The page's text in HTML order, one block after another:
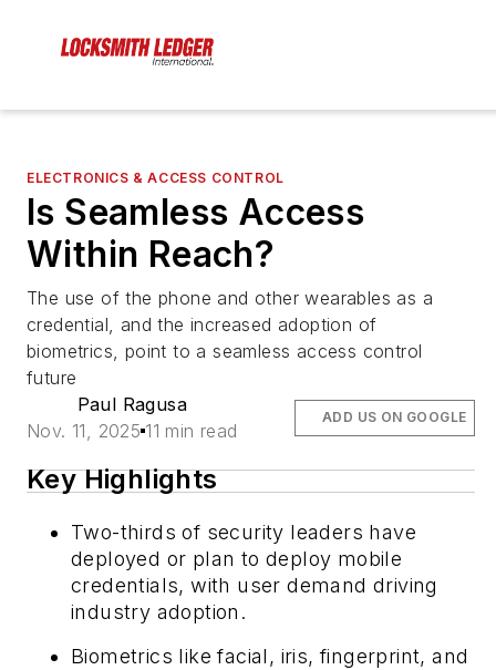
ELECTRONICS & ACCESS CONTROL
Is Seamless Access
Within Reach?
The use of the phone and other wearables as a
credential, and the increased adoption of
biometrics, point to a seamless access control
future
Paul Ragusa
Nov. 11, 2025 11 min read
ADD US ON GOOGLE
Key Highlights
Two-thirds of security leaders have
deployed or plan to deploy mobile
credentials, with user demand driving
industry adoption.
Biometrics like facial, iris, fingerprint, and